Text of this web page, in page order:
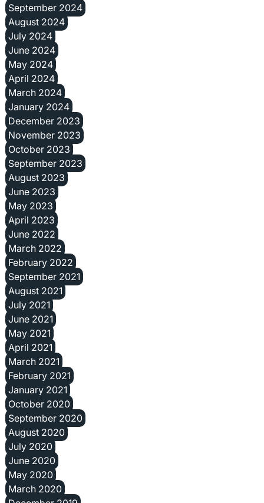
September 2024
August 2024
July 2024
June 2024
May 2024
April 2024
March 2024
January 2024
December 2023
November 2023
October 2023
September 2023
August 2023
June 2023
May 2023
April 2023
June 2022
March 2022
February 2022
September 2021
August 2021
July 2021
June 2021
May 2021
April 2021
March 2021
February 2021
January 2021
October 2020
September 2020
August 2020
July 2020
June 2020
May 2020
March 2020